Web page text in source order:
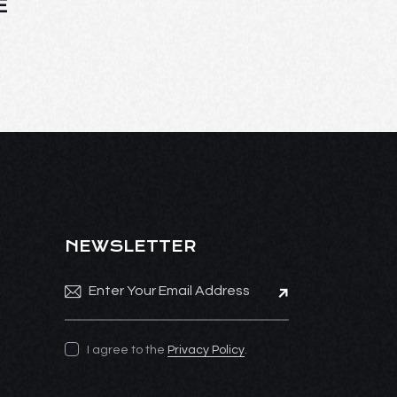
NEWSLETTER
Subscribe
I agree to thePrivacy Policy